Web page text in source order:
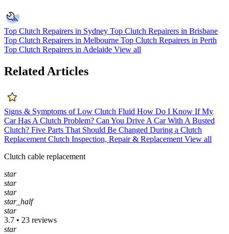
Top Clutch Repairers in Sydney Top Clutch Repairers in Brisbane
Top Clutch Repairers in Melbourne Top Clutch Repairers in Perth
Top Clutch Repairers in Adelaide View all
Related Articles
Signs & Symptoms of Low Clutch Fluid How Do I Know If My
Car Has A Clutch Problem? Can You Drive A Car With A Busted
Clutch? Five Parts That Should Be Changed During a Clutch
Replacement Clutch Inspection, Repair & Replacement View all
Clutch cable replacement
star
star
star
star_half
star
3.7 • 23 reviews
star